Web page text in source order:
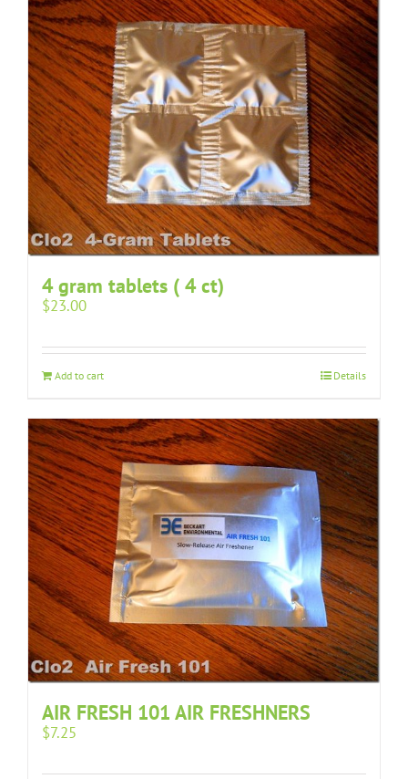
4 gram tablets ( 4 ct)
$23.00
Add to cart Details
AIR FRESH 101 AIR FRESHNERS
$7.25